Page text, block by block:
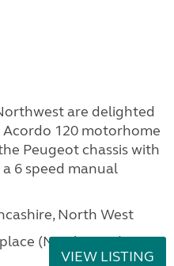
are delighted
120 motorhome
Peugeot chassis with
6 speed manual
North West
(North West)
VIEW LISTING